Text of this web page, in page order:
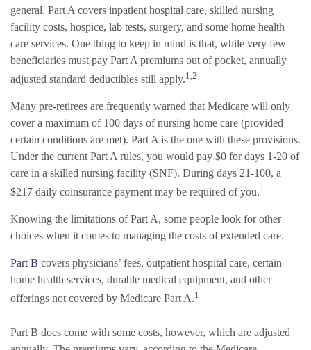
general, Part A covers inpatient hospital care, skilled nursing
facility costs, hospice, lab tests, surgery, and some home health
care services. One thing to keep in mind is that, while very few
beneficiaries must pay Part A premiums out of pocket, annually
adjusted standard deductibles still apply.1,2
Many pre-retirees are frequently warned that Medicare will only
cover a maximum of 100 days of nursing home care (provided
certain conditions are met). Part A is the one with these provisions.
Under the current Part A rules, you would pay $0 for days 1-20 of
care in a skilled nursing facility (SNF). During days 21-100, a
$217 daily coinsurance payment may be required of you.1
Knowing the limitations of Part A, some people look for other
choices when it comes to managing the costs of extended care.
Part B covers physicians’ fees, outpatient hospital care, certain
home health services, durable medical equipment, and other
offerings not covered by Medicare Part A.1
Part B does come with some costs, however, which are adjusted